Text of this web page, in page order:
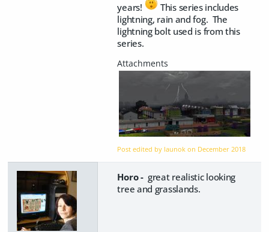
years!
This series includes
lightning, rain and fog. The
lightning bolt used is from this
series.
Post edited by launok on December 2018
Horo - great realistic looking
tree and grasslands.